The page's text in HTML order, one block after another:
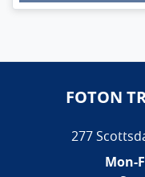
FOTON
277
Mon-